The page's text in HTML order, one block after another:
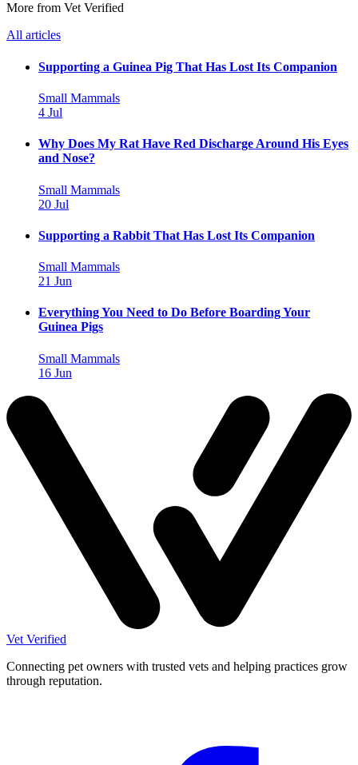
More from Vet Verified
All articles
Supporting a Guinea Pig That Has Lost Its Companion
Small Mammals
4 Jul
Why Does My Rat Have Red Discharge Around His Eyes
and Nose?
Small Mammals
20 Jul
Supporting a Rabbit That Has Lost Its Companion
Small Mammals
21 Jun
Everything You Need to Do Before Boarding Your
Guinea Pigs
Small Mammals
16 Jun
Vet Verified
Connecting pet owners with trusted vets and helping practices grow
through reputation.